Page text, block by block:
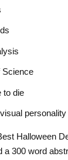
Science
to die
personality
Halloween
a 300 word